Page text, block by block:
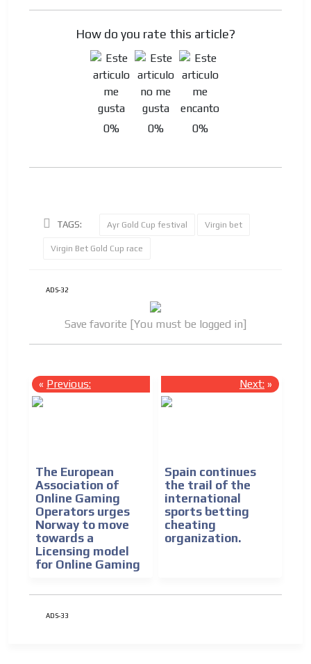
How do you rate this article?
0% 0% 0%
TAGS: Ayr Gold Cup festival Virgin bet
Virgin Bet Gold Cup race
ADS-32
Save favorite [You must be logged in]
« Previous:
The European
Association of
Online Gaming
Operators urges
Norway to move
towards a
Licensing model
for Online Gaming
Next: »
Spain continues
the trail of the
international
sports betting
cheating
organization.
ADS-33